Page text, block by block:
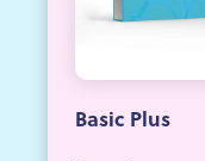
Basic Plus